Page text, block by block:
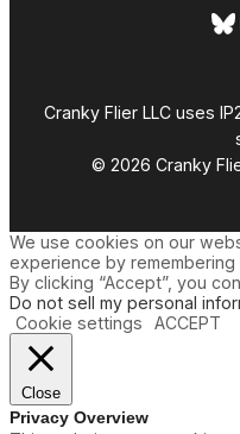
Cranky Flier LLC uses
© 2026 Cranky
We use cookies on our
experience by
By clicking “Accept”, you
Do not sell my personal
Cookie settings
ACCEPT
Close
Privacy Overview